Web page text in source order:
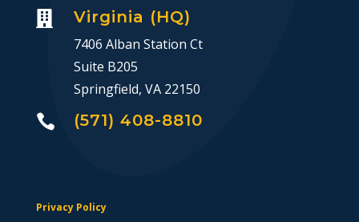
 Virginia (HQ)
7406 Alban Station Ct
Suite B205
Springfield, VA 22150
 (571) 408-8810
Privacy Policy